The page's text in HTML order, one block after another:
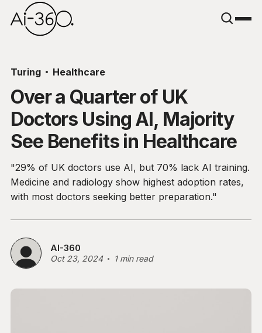
Turing Healthcare
Over a Quarter of UK
Doctors Using AI, Majority
See Benefits in Healthcare
"29% of UK doctors use AI, but 70% lack AI training.
Medicine and radiology show highest adoption rates,
with most doctors seeking better preparation."
AI-360
Oct 23, 2024 1 min read